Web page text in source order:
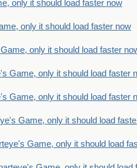
only it should load faster now
only it should load faster now
only it should load faster
Game, only it should load faster
Game, only it should load faster
Game, only it should load
Game, only it should load